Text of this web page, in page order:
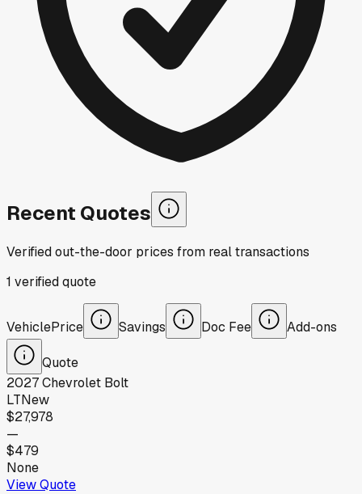
Recent Quotes
Verified out-the-door prices from real transactions
1 verifiedquote
VehiclePrice Savings Doc Fee Add-ons
Quote
2027Chevrolet Bolt
LTNew
$27,978
—
$479
None
View Quote